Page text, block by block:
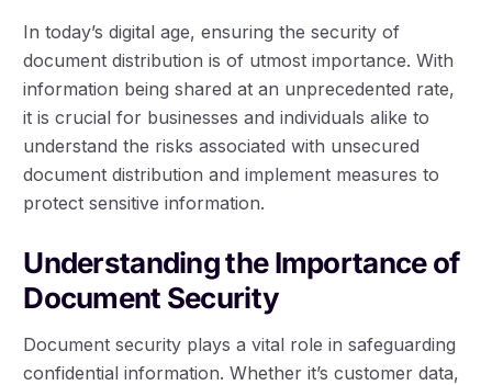
In today’s digital age, ensuring the security of
document distribution is of utmost importance. With
information being shared at an unprecedented rate,
it is crucial for businesses and individuals alike to
understand the risks associated with unsecured
document distribution and implement measures to
protect sensitive information.
Understanding the Importance of
Document Security
Document security plays a vital role in safeguarding
confidential information. Whether it’s customer data,